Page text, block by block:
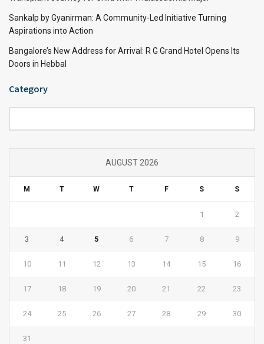
Sankalp by Gyanirman: A Community-Led Initiative Turning
Aspirations into Action
Bangalore’s New Address for Arrival: R G Grand Hotel Opens Its
Doors in Hebbal
Category
AUGUST 2026
M T W T F S S
1 2
3 4 5 6 7 8 9
10 11 12 13 14 15 16
17 18 19 20 21 22 23
24 25 26 27 28 29 30
31